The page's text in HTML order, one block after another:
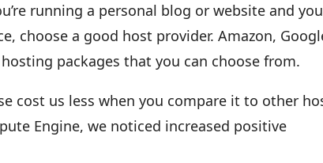
running a personal blog or website and you
choose a good host provider. Amazon,
packages that you can choose from.
cost us less when you compare it to other
Engine, we noticed increased positive